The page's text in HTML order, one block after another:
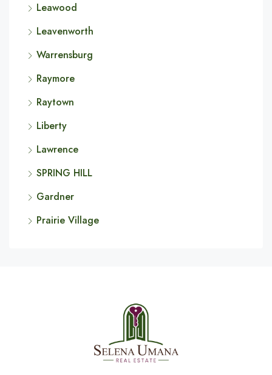
Leawood
Leavenworth
Warrensburg
Raymore
Raytown
Liberty
Lawrence
SPRING HILL
Gardner
Prairie Village